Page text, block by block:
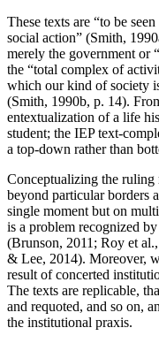
These texts are “to be
social action” (Smith,
merely the government or
the “total complex of
which our kind of society
(Smith, 1990b, p. 14).
entextualization of a life
student; the IEP text-
a top-down rather than
Conceptualizing the ruling
beyond particular borders
single moment but on
is a problem recognized
(Brunson, 2011; Roy et
& Lee, 2014). Moreover,
result of concerted
The texts are replicable,
and requoted, and so on,
the institutional praxis.